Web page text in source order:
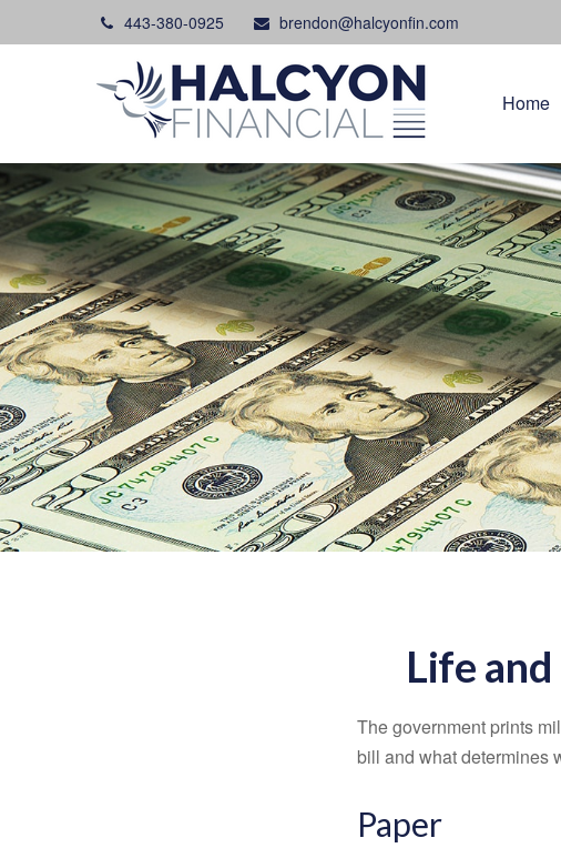
443-380-0925 brendon@halcyonfin.com
Home
Life
The government prints
bill and what determines
Paper